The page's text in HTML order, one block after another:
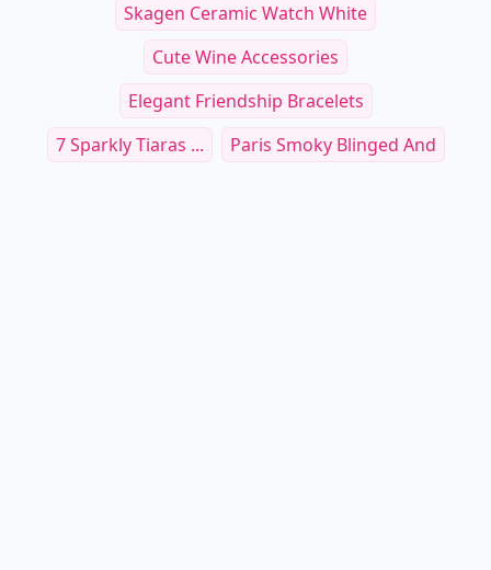
Skagen Ceramic Watch White
Cute Wine Accessories
Elegant Friendship Bracelets
7 Sparkly Tiaras ...
Paris Smoky Blinged And